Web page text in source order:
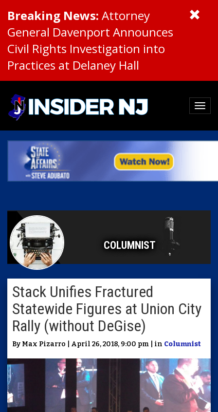
Breaking News: Attorney
General Davenport Announces
Civil Rights Investigation into
Practices at Delaney Hall
COLUMNIST
Stack Unifies Fractured
Statewide Figures at Union City
Rally (without DeGise)
By Max Pizarro | April 26, 2018, 9:00 pm | in Columnist